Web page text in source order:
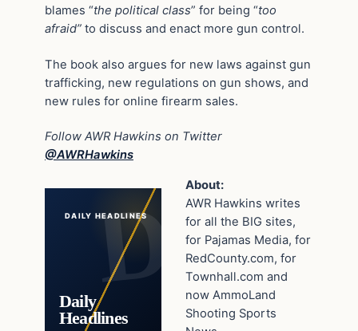
blames “the political class” for being “too
afraid” to discuss and enact more gun control.
The book also argues for new laws against gun
trafficking, new regulations on gun shows, and
new rules for online firearm sales.
Follow AWR Hawkins on Twitter
@AWRHawkins
DAILY HEADLINES
Daily
Headlines
About:
AWR Hawkins writes
for all the BIG sites,
for Pajamas Media, for
RedCounty.com, for
Townhall.com and
now AmmoLand
Shooting Sports